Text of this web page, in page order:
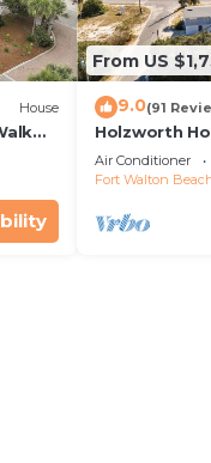
House
From US
9.0(91
Holzworth
Decks & Bikes
Air Conditioner
Fort Walton